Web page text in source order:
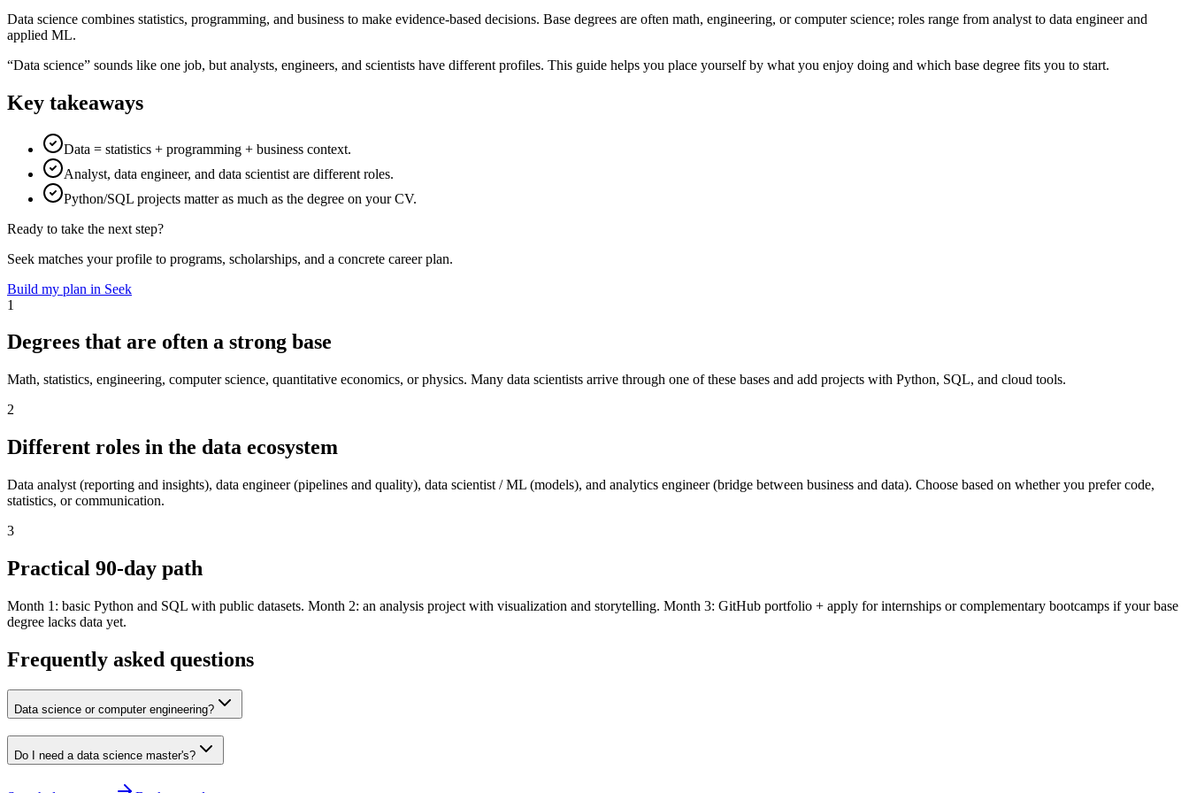
Data science combines statistics, programming, and business to make evidence-based decisions. Base degrees are often math, engineering, or computer science; roles range from analyst to data engineer and
applied ML.
“Data science” sounds like one job, but analysts, engineers, and scientists have different profiles. This guide helps you place yourself by what you enjoy doing and which base degree fits you to start.
Key takeaways
Data = statistics + programming + business context.
Analyst, data engineer, and data scientist are different roles.
Python/SQL projects matter as much as the degree on your CV.
Ready to take the next step?
Seek matches your profile to programs, scholarships, and a concrete career plan.
Build my plan in Seek
1
Degrees that are often a strong base
Math, statistics, engineering, computer science, quantitative economics, or physics. Many data scientists arrive through one of these bases and add projects with Python, SQL, and cloud tools.
2
Different roles in the data ecosystem
Data analyst (reporting and insights), data engineer (pipelines and quality), data scientist / ML (models), and analytics engineer (bridge between business and data). Choose based on whether you prefer code,
statistics, or communication.
3
Practical 90-day path
Month 1: basic Python and SQL with public datasets. Month 2: an analysis project with visualization and storytelling. Month 3: GitHub portfolio + apply for internships or complementary bootcamps if your base
degree lacks data yet.
Frequently asked questions
Data science or computer engineering?
Do I need a data science master's?